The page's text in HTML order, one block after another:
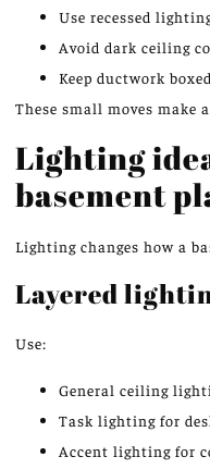
Use recessed
Avoid dark ceiling
Keep ductwork
These small moves make
Lighting
basement
Lighting changes how a
Layered
Use:
General ceiling
Task lighting for
Accent lighting for